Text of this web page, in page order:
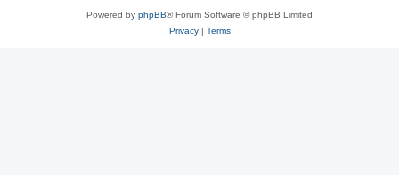
Powered by phpBB® Forum Software © phpBB Limited
Privacy| Terms